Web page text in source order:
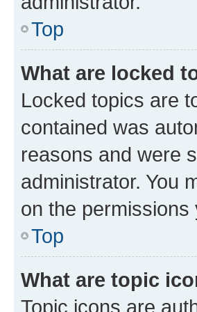
Top
What are locked
Locked topics are
contained was
reasons and were
administrator. You
on the
Top
What are topic
Topic icons are